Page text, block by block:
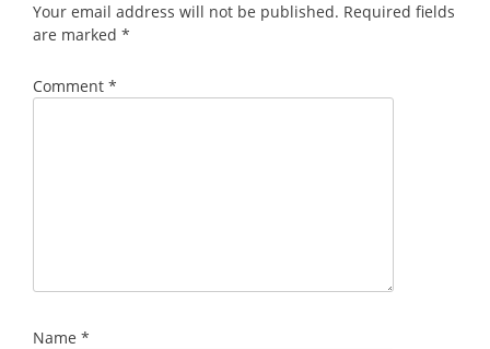
Your email address will not be published. Required fields
are marked *
Comment *
Name *